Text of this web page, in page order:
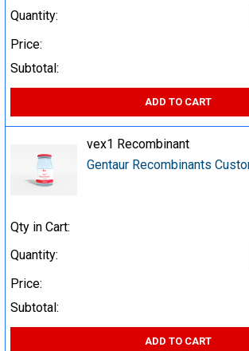
Quantity:
Price:
Subtotal:
ADD TO CART
vex1 Recombinant
Gentaur Recombinants
Qty in Cart:
Quantity:
Price:
Subtotal:
ADD TO CART